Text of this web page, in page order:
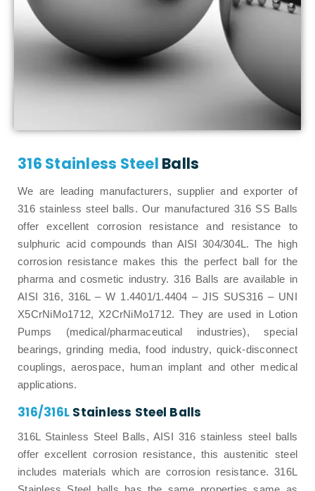
316 Stainless Steel Balls
We are leading manufacturers, supplier and exporter of
316 stainless steel balls. Our manufactured 316 SS Balls
offer excellent corrosion resistance and resistance to
sulphuric acid compounds than AISI 304/304L. The high
corrosion resistance makes this the perfect ball for the
pharma and cosmetic industry. 316 Balls are available in
AISI 316, 316L – W 1.4401/1.4404 – JIS SUS316 – UNI
X5CrNiMo1712, X2CrNiMo1712. They are used in Lotion
Pumps (medical/pharmaceutical industries), special
bearings, grinding media, food industry, quick-disconnect
couplings, aerospace, human implant and other medical
applications.
316/316L Stainless Steel Balls
316L Stainless Steel Balls, AISI 316 stainless steel balls
offer excellent corrosion resistance, this austenitic steel
includes materials which are corrosion resistance. 316L